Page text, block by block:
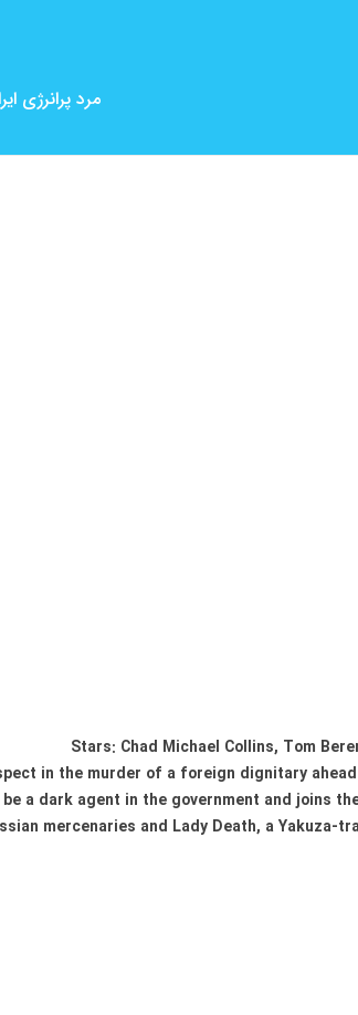
مرد پرانرژی
Stars: Chad Michael Collins, Tom
in the murder of a foreign dignitary
a dark agent in the government and joins
mercenaries and Lady Death, a